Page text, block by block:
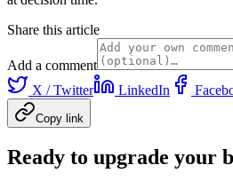
Share this article
Add a comment
X / Twitter
LinkedIn
Copy link
Ready to upgrade your